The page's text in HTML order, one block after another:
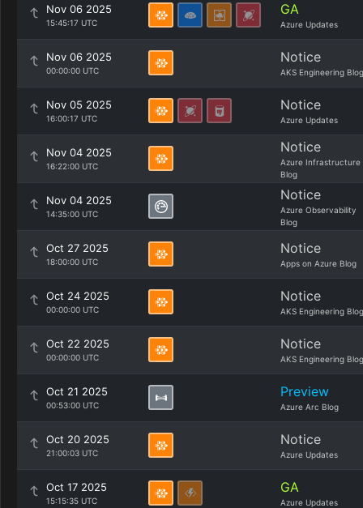
Nov 06 2025
15:45:17 UTC
GA
Azure Updates
Nov 06 2025
00:00:00 UTC
Notice
AKS Engineering Blog
Nov 05 2025
16:00:17 UTC
Notice
Azure Updates
Nov 04 2025
16:22:00 UTC
Notice
Azure Infrastructure
Blog
Nov 04 2025
14:35:00 UTC
Notice
Azure Observability
Blog
Oct 27 2025
18:00:00 UTC
Notice
Apps on Azure Blog
Oct 24 2025
00:00:00 UTC
Notice
AKS Engineering Blog
Oct 22 2025
00:00:00 UTC
Notice
AKS Engineering Blog
Oct 21 2025
00:53:00 UTC
Preview
Azure Arc Blog
Oct 20 2025
21:00:03 UTC
Notice
Azure Updates
Oct 17 2025
15:15:35 UTC
GA
Azure Updates